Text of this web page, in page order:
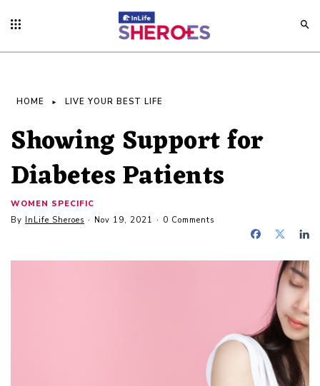
HOME LIVE YOUR BEST LIFE
Showing Support for
Diabetes Patients
WOMEN SPECIFIC
By InLife Sheroes Nov 19, 2021 0 Comments